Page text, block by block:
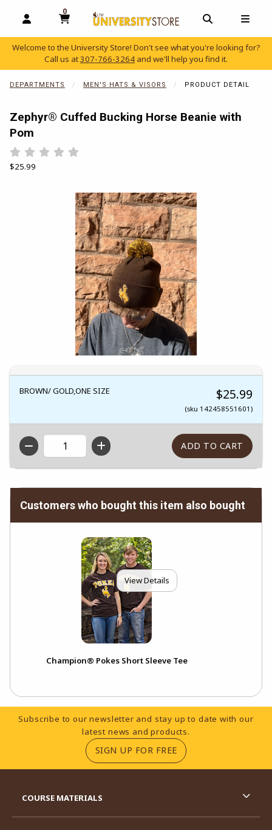
OPEN AND CLOSE PROFILE LINKS
0
MY CART, 0 ITEMS
OPEN AND
Welcome to the University Store! Don't see what you're looking for?
Call us at307-766-3264 and we'll help you find it.
DEPARTMENTS MEN'S HATS & VISORS PRODUCT DETAIL
Zephyr® Cuffed Bucking Horse Beanie with
Pom
Rate 0.5 out of 5
Rate 1 out of 5
Rate 1.5 out of 5
Rate 2 out of 5
Rate 2.5 out of 5
Rate 3 out of 5
Rate 3.5 out of 5
Rate 4 out of 5
Rate 4.5 out of 5
Our Price:
$25.99
BROWN/ GOLD,ONE SIZE $25.99
(sku 142458551601)
QTY
Begin product images. Click on product images to enlarge.
Customers who bought this item also bought
View Details
Champion® Pokes Short Sleeve Tee
Footer Information
Subscribe to our newsletter and stay up to date with our
latest news and products.
SIGN UP FOR FREE(OPENS IN A NEW
COURSE MATERIALS